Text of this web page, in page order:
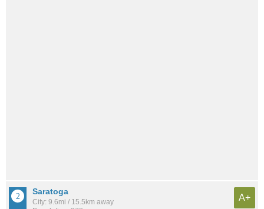
Saratoga
City: 9.6mi / 15.5km away
A+